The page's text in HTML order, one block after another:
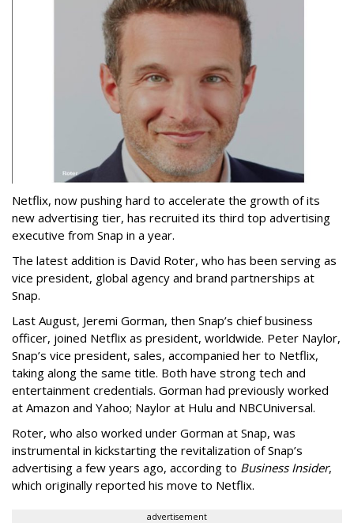
Netflix, now pushing hard to accelerate the growth of its
new advertising tier, has recruited its third top advertising
executive from Snap in a year.
The latest addition is David Roter, who has been serving as
vice president, global agency and brand partnerships at
Snap.
Last August, Jeremi Gorman, then Snap’s chief business
officer, joined Netflix as president, worldwide. Peter Naylor,
Snap’s vice president, sales, accompanied her to Netflix,
taking along the same title. Both have strong tech and
entertainment credentials. Gorman had previously worked
at Amazon and Yahoo; Naylor at Hulu and NBCUniversal.
Roter, who also worked under Gorman at Snap, was
instrumental in kickstarting the revitalization of Snap’s
advertising a few years ago, according to Business Insider,
which originally reported his move to Netflix.
advertisement